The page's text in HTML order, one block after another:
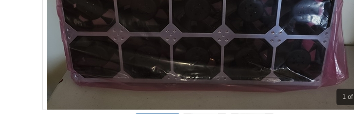
Warehousing & Forklifts
Caravans & Motorhomes
Home, Garden & Appliances
Computers, TV & Electronics
Business For Sale 1